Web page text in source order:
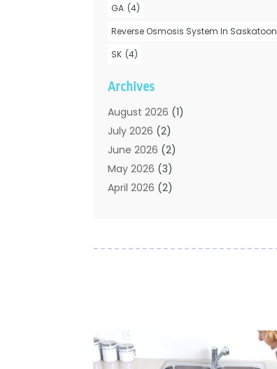
Plumbers
Plumbing(206)
Plumbing Contractors Hub
Septic Tank
Water Heating (5)
Water Pumping
GA (4)
Reverse Osmosis System In Saskatoon
SK (4)
Archives
August 2026 (1)
July 2026 (2)
June 2026 (2)
May 2026 (3)
April 2026 (2)
December 2025(2)
April 2025
March 2025(1)